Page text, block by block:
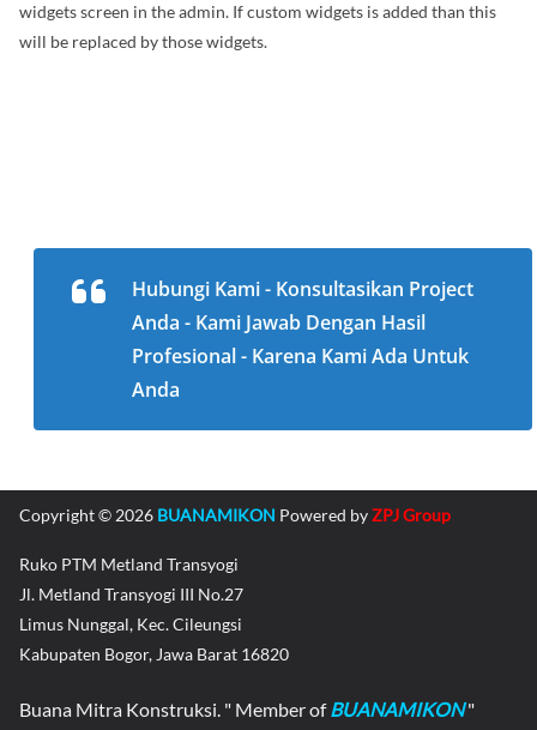
widgets screen in the admin. If custom widgets is added than this
will be replaced by those widgets.
Hubungi Kami - Konsultasikan Project
Anda - Kami Jawab Dengan Hasil
Profesional - Karena Kami Ada Untuk
Anda
Copyright © 2026 BUANAMIKON Powered byZPJ Group
Ruko PTM Metland Transyogi
Jl. Metland Transyogi III No.27
Limus Nunggal, Kec. Cileungsi
Kabupaten Bogor, Jawa Barat 16820
Buana Mitra Konstruksi. " Member ofBUANAMIKON"